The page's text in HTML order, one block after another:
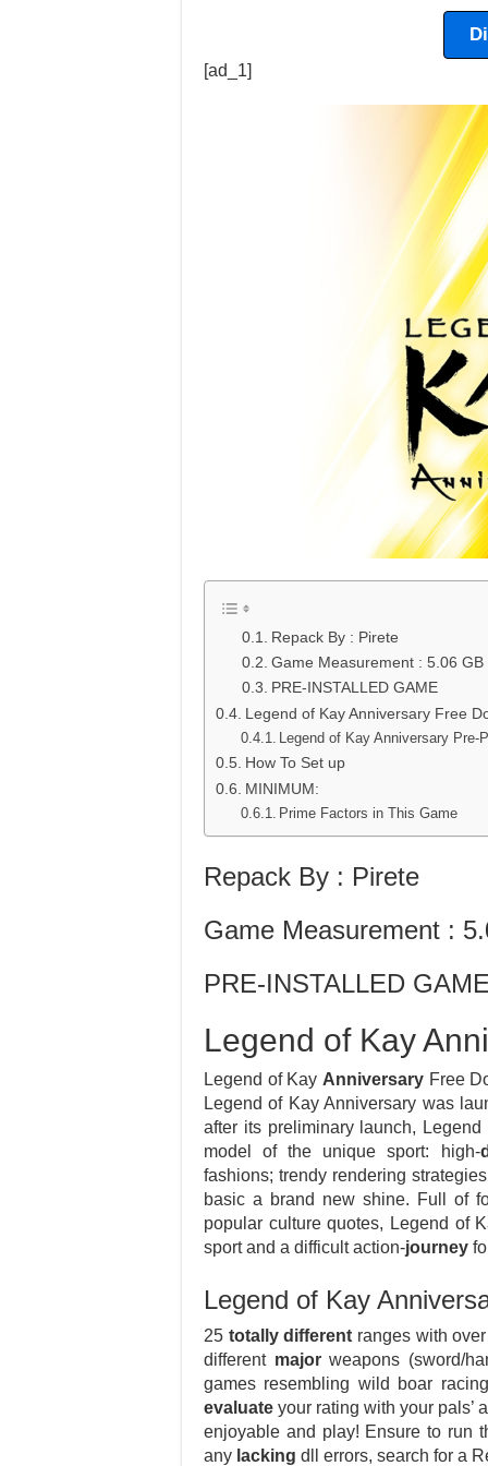
[ad_1]
Repack By : Pirete
Game Measurement : 5.06 GB
PRE-INSTALLED GAME
Legend of Kay Anniversary Free
Legend of Kay Anniversary
How To Set up
MINIMUM:
Prime Factors in This Game
Repack By : Pirete
Game Measurement :
PRE-INSTALLED
Legend of Kay
Legend of Kay AnniversaryFree
Legend of Kay Anniversary was
after its preliminary launch,
model of the unique sport: high-
fashions; trendy rendering
basic a brand new shine. Full of
popular culture quotes, Legend of
sport and a difficult action-journey
Legend of Kay
25 totally different ranges with
different majorweapons (sword/
games resembling wild boar
evaluate your rating with your pals’
enjoyable and play! Ensure to run
any lacking dll errors, search for a